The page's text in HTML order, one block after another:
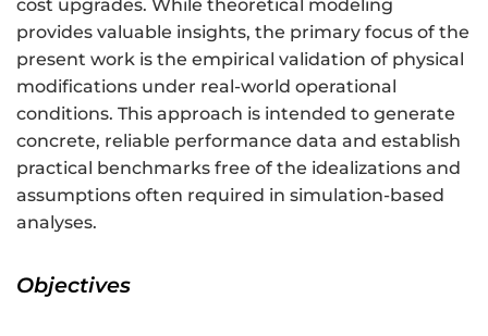
cost upgrades. While theoretical modeling
provides valuable insights, the primary focus of the
present work is the empirical validation of physical
modifications under real-world operational
conditions. This approach is intended to generate
concrete, reliable performance data and establish
practical benchmarks free of the idealizations and
assumptions often required in simulation-based
analyses.
Objectives